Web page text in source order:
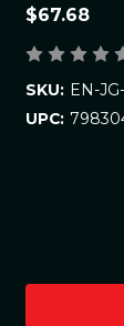
$67.68
SKU: EN-
UPC: